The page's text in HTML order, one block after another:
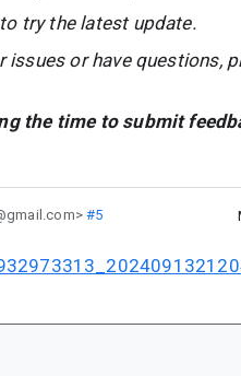
try the latest update.
issues or have questions,
the time to submit
#5